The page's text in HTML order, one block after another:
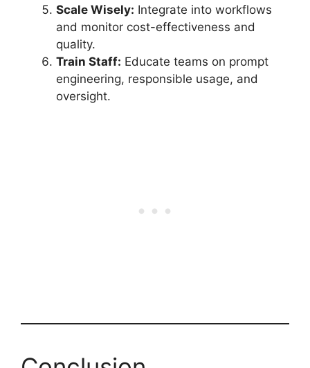
Scale Wisely: Integrate into workflows
and monitor cost-effectiveness and
quality.
Train Staff: Educate teams on prompt
engineering, responsible usage, and
oversight.